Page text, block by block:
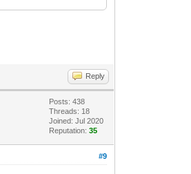
Reply
Posts: 438
Threads: 18
Joined: Jul 2020
Reputation:35
#9